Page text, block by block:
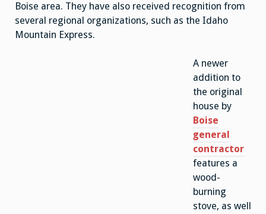
Boise area. They have also received recognition from
several regional organizations, such as the Idaho
Mountain Express.
A newer
addition to
the original
house by
Boise
general
contractor
features a
wood-
burning
stove, as well